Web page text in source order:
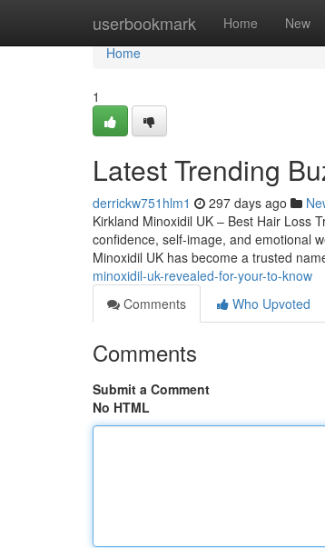
userbookmark Home New
Home
Home
1
Latest Trending
derrickw751hlm1 297 days ago
Kirkland Minoxidil UK – Best Hair Loss
confidence, self-image, and emotional
Minoxidil UK has become a trusted
minoxidil-uk-revealed-for-your-to-know
Comments
Who Upvoted
Comments
Submit a Comment
No HTML